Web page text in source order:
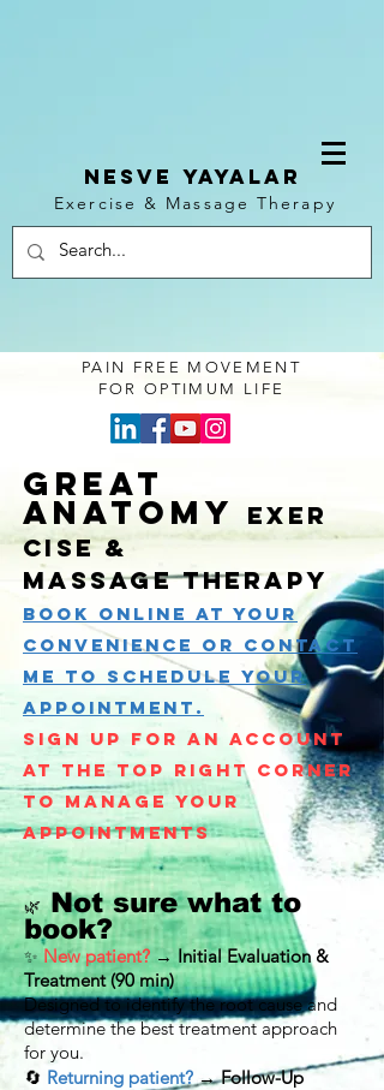
NESVE YAYALAR
Exercise & Massage Therapy
Log In
PAIN FREE MOVEMENT
FOR OPTIMUM LIFE
GREAT
ANATOMY
exer
cise &
Massagetherapy
Book online at your
convenience or Contact
Me to Schedule your
appointment.
Sign up for an account
at the top right corner
to manage your
appointments
🌿Not sure what to
book?
✨New patient? → Initial Evaluation &
Treatment (90 min)
Designed to identify the root cause and
determine the best treatment approach
for you.
🔄 Returning patient?→Follow-Up